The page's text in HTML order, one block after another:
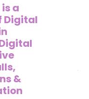
a
Digital
&